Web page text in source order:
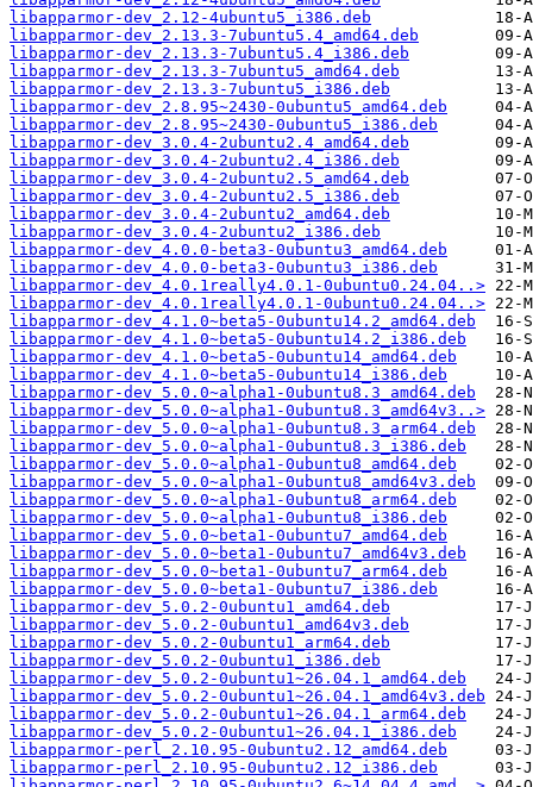
libapparmor-dev_2.12-4ubuntu5_i386.deb
libapparmor-dev_2.13.3-7ubuntu5.4_amd64.deb
libapparmor-dev_2.13.3-7ubuntu5.4_i386.deb
libapparmor-dev_2.13.3-7ubuntu5_amd64.deb
libapparmor-dev_2.13.3-7ubuntu5_i386.deb
libapparmor-dev_2.8.95~2430-0ubuntu5_amd64.deb
libapparmor-dev_2.8.95~2430-0ubuntu5_i386.deb
libapparmor-dev_3.0.4-2ubuntu2.4_amd64.deb
libapparmor-dev_3.0.4-2ubuntu2.4_i386.deb
libapparmor-dev_3.0.4-2ubuntu2.5_amd64.deb
libapparmor-dev_3.0.4-2ubuntu2.5_i386.deb
libapparmor-dev_3.0.4-2ubuntu2_amd64.deb
libapparmor-dev_3.0.4-2ubuntu2_i386.deb
libapparmor-dev_4.0.0-beta3-0ubuntu3_amd64.deb
libapparmor-dev_4.0.0-beta3-0ubuntu3_i386.deb
libapparmor-dev_4.0.1really4.0.1-0ubuntu0.24.04..>
libapparmor-dev_4.0.1really4.0.1-0ubuntu0.24.04..>
libapparmor-dev_4.1.0~beta5-0ubuntu14.2_amd64.deb
libapparmor-dev_4.1.0~beta5-0ubuntu14.2_i386.deb
libapparmor-dev_4.1.0~beta5-0ubuntu14_amd64.deb
libapparmor-dev_4.1.0~beta5-0ubuntu14_i386.deb
libapparmor-dev_5.0.0~alpha1-0ubuntu8.3_amd64.deb
libapparmor-dev_5.0.0~alpha1-0ubuntu8.3_amd64v3..>
libapparmor-dev_5.0.0~alpha1-0ubuntu8.3_arm64.deb
libapparmor-dev_5.0.0~alpha1-0ubuntu8.3_i386.deb
libapparmor-dev_5.0.0~alpha1-0ubuntu8_amd64.deb
libapparmor-dev_5.0.0~alpha1-0ubuntu8_amd64v3.deb
libapparmor-dev_5.0.0~alpha1-0ubuntu8_arm64.deb
libapparmor-dev_5.0.0~alpha1-0ubuntu8_i386.deb
libapparmor-dev_5.0.0~beta1-0ubuntu7_amd64.deb
libapparmor-dev_5.0.0~beta1-0ubuntu7_amd64v3.deb
libapparmor-dev_5.0.0~beta1-0ubuntu7_arm64.deb
libapparmor-dev_5.0.0~beta1-0ubuntu7_i386.deb
libapparmor-dev_5.0.2-0ubuntu1_amd64.deb
libapparmor-dev_5.0.2-0ubuntu1_amd64v3.deb
libapparmor-dev_5.0.2-0ubuntu1_arm64.deb
libapparmor-dev_5.0.2-0ubuntu1_i386.deb
libapparmor-dev_5.0.2-0ubuntu1~26.04.1_amd64.deb
libapparmor-dev_5.0.2-0ubuntu1~26.04.1_amd64v3.deb
libapparmor-dev_5.0.2-0ubuntu1~26.04.1_arm64.deb
libapparmor-dev_5.0.2-0ubuntu1~26.04.1_i386.deb
libapparmor-perl_2.10.95-0ubuntu2.12_amd64.deb
libapparmor-perl_2.10.95-0ubuntu2.12_i386.deb